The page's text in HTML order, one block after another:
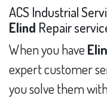
ACS Industrial
Elind Repair
When you have
expert customer
you solve them